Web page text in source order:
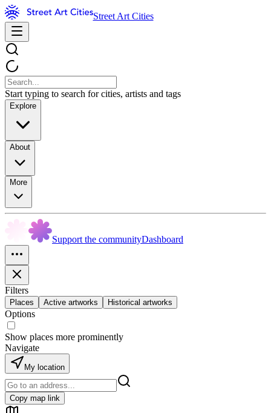
Street Art Cities
Start typing to search for cities, artists and tags
Explore
About
More
Support the communityDashboard
Filters
Places Active artworks Historical artworks
Options
Show places more prominently
Navigate
My location
Copy map link